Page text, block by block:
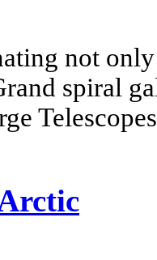
not
spiral